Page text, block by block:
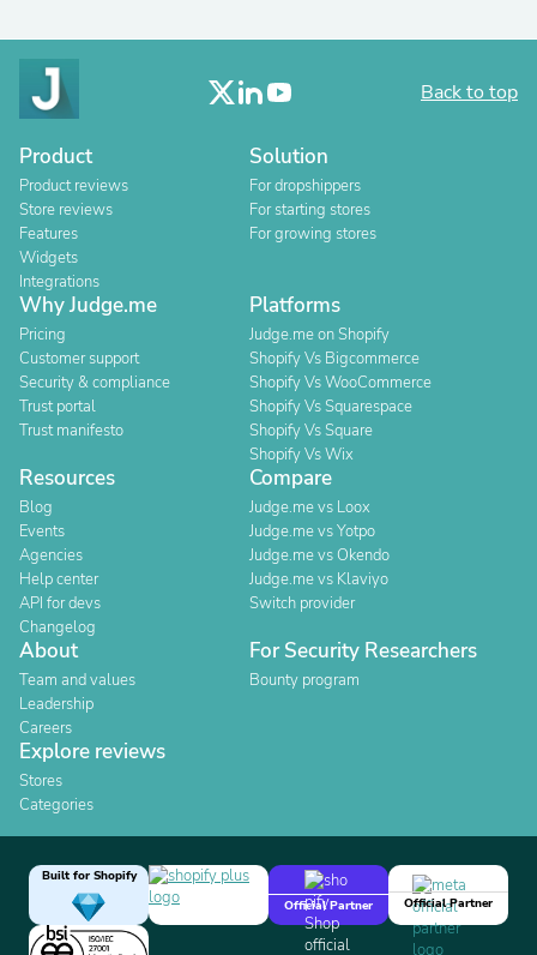
Back to top
Product
Product reviews
Store reviews
Features
Widgets
Integrations
Solution
For dropshippers
For starting stores
For growing stores
Why Judge.me
Pricing
Customer support
Security & compliance
Trust portal
Trust manifesto
Platforms
Judge.me on Shopify
Shopify Vs Bigcommerce
Shopify Vs WooCommerce
Shopify Vs Squarespace
Shopify Vs Square
Shopify Vs Wix
Resources
Blog
Events
Agencies
Help center
API for devs
Changelog
Compare
Judge.me vs Loox
Judge.me vs Yotpo
Judge.me vs Okendo
Judge.me vs Klaviyo
Switch provider
About
Team and values
Leadership
Careers
For Security Researchers
Bounty program
Explore reviews
Stores
Categories
Built for Shopify
Official Partner
Official Partner